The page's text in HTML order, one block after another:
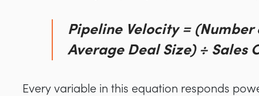
Pipeline Velocity = (Number
Average Deal Size) ÷ Sales
Every variable in this equation responds